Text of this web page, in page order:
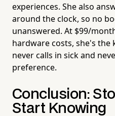
experiences. She also
around the clock, so no
unanswered. At $99/
hardware costs, she's
never calls in sick and
preference.
Conclusion:
Start Knowing